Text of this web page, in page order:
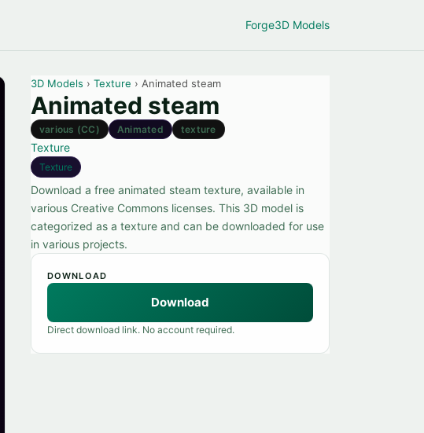
Forge3D Models
3D Models › Texture › Animated steam
Animated steam
various (CC) Animated texture
Texture
Texture
Download a free animated steam texture, available in
various Creative Commons licenses. This 3D model is
categorized as a texture and can be downloaded for use
in various projects.
DOWNLOAD
Download
Direct download link. No account required.